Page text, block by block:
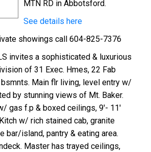
MTN RD in Abbotsford.
See details here
showings call 604-825-7376
invites a sophisticated & luxurious
of 31 Exec. Hmes, 22 Fab
Main flr living, level entry w/
by stunning views of Mt. Baker.
gas f.p & boxed ceilings, 9'- 11'
w/ rich stained cab, granite
bar/island, pantry & eating area.
Master has trayed ceilings,